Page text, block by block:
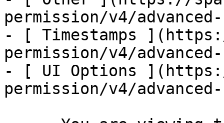
permission/v4/
- [ Timestamps
permission/v4/
- [ UI Options
permission/v4/